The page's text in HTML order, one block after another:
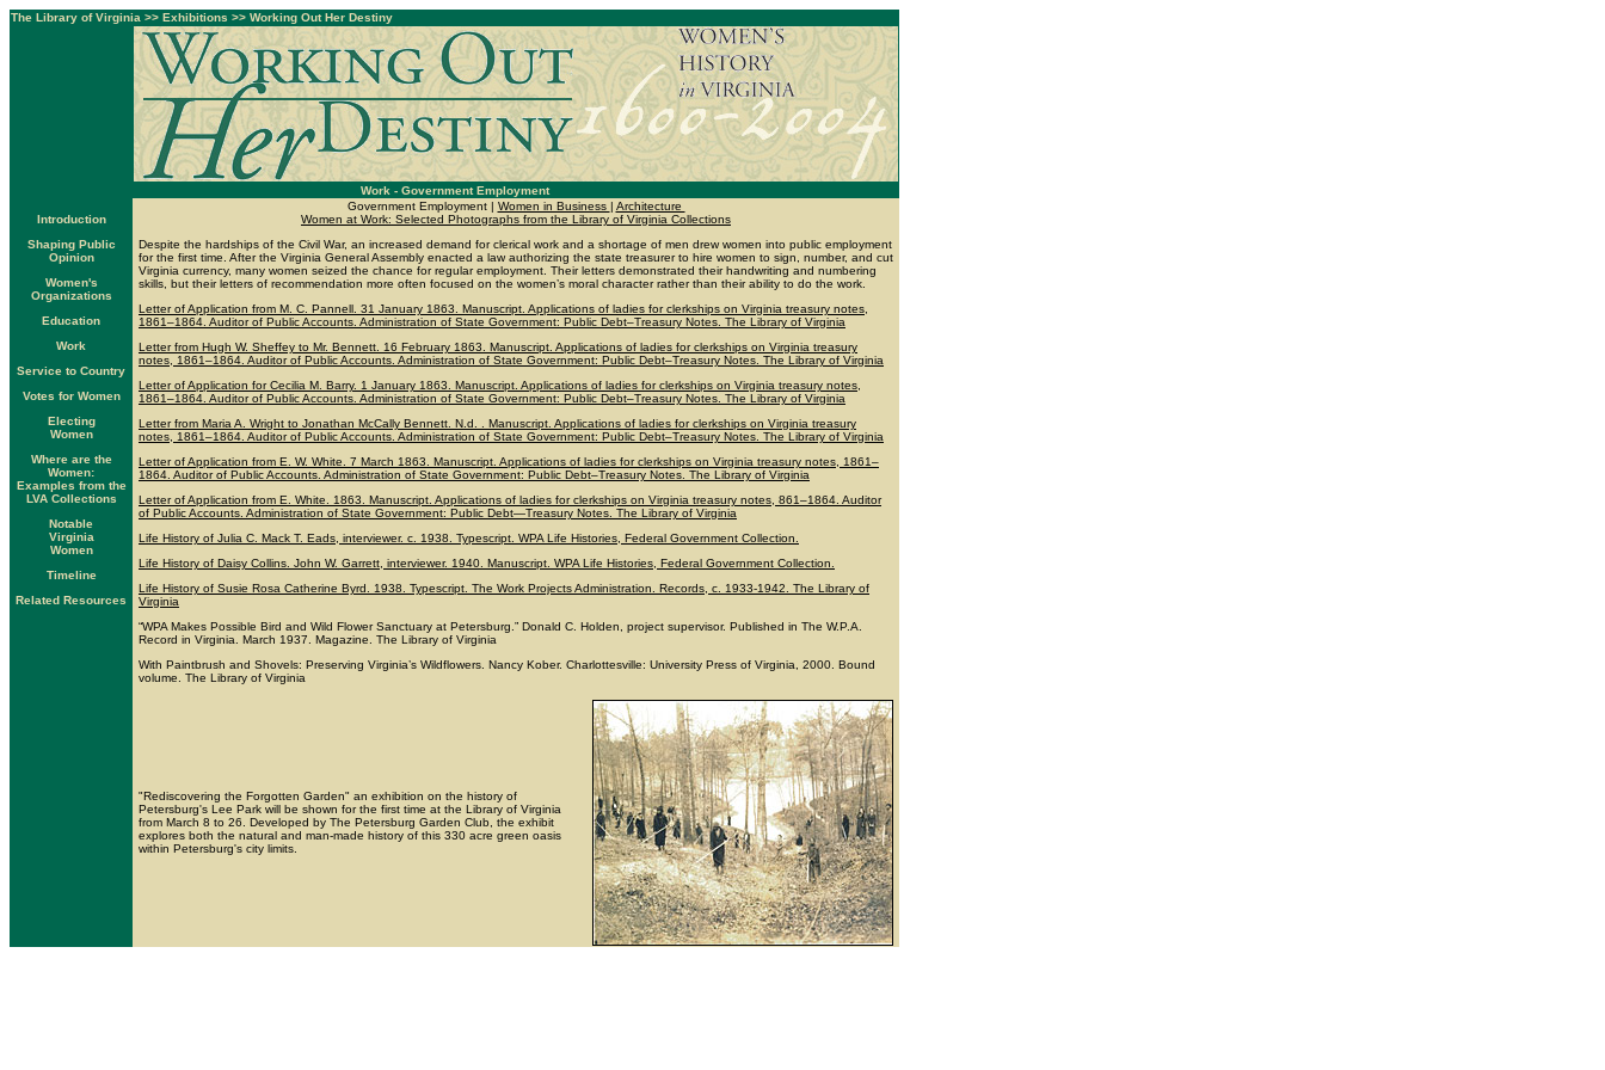
The Library of Virginia >> Exhibitions >> Working Out Her Destiny
Work - Government Employment
Introduction
Shaping Public
Opinion
Women's
Organizations
Education
Work
Service to Country
Votes for Women
Electing
Women
Where are the
Women:
Examples from the
LVA Collections
Notable
Virginia
Women
Timeline
Related Resources
Government Employment | Women in Business | Architecture
Women at Work: Selected Photographs from the Library of Virginia Collections
Despite the hardships of the Civil War, an increased demand for clerical work and a shortage of men drew women into public employment
for the first time. After the Virginia General Assembly enacted a law authorizing the state treasurer to hire women to sign, number, and cut
Virginia currency, many women seized the chance for regular employment. Their letters demonstrated their handwriting and numbering
skills, but their letters of recommendation more often focused on the women’s moral character rather than their ability to do the work.
Letter of Application from M. C. Pannell. 31 January 1863. Manuscript. Applications of ladies for clerkships on Virginia treasury notes,
1861–1864. Auditor of Public Accounts. Administration of State Government: Public Debt–Treasury Notes. The Library of Virginia
Letter from Hugh W. Sheffey to Mr. Bennett. 16 February 1863. Manuscript. Applications of ladies for clerkships on Virginia treasury
notes, 1861–1864. Auditor of Public Accounts. Administration of State Government: Public Debt–Treasury Notes. The Library of Virginia
Letter of Application for Cecilia M. Barry. 1 January 1863. Manuscript. Applications of ladies for clerkships on Virginia treasury notes,
1861–1864. Auditor of Public Accounts. Administration of State Government: Public Debt–Treasury Notes. The Library of Virginia
Letter from Maria A. Wright to Jonathan McCally Bennett. N.d. . Manuscript. Applications of ladies for clerkships on Virginia treasury
notes, 1861–1864. Auditor of Public Accounts. Administration of State Government: Public Debt–Treasury Notes. The Library of Virginia
Letter of Application from E. W. White. 7 March 1863. Manuscript. Applications of ladies for clerkships on Virginia treasury notes, 1861–
1864. Auditor of Public Accounts. Administration of State Government: Public Debt–Treasury Notes. The Library of Virginia
Letter of Application from E. White. 1863. Manuscript. Applications of ladies for clerkships on Virginia treasury notes, 861–1864. Auditor
of Public Accounts. Administration of State Government: Public Debt—Treasury Notes. The Library of Virginia
Life History of Julia C. Mack T. Eads, interviewer. c. 1938. Typescript. WPA Life Histories, Federal Government Collection.
Life History of Daisy Collins. John W. Garrett, interviewer. 1940. Manuscript. WPA Life Histories, Federal Government Collection.
Life History of Susie Rosa Catherine Byrd. 1938. Typescript. The Work Projects Administration. Records, c. 1933-1942. The Library of
Virginia
“WPA Makes Possible Bird and Wild Flower Sanctuary at Petersburg.” Donald C. Holden, project supervisor. Published in The W.P.A.
Record in Virginia. March 1937. Magazine. The Library of Virginia
With Paintbrush and Shovels: Preserving Virginia’s Wildflowers. Nancy Kober. Charlottesville: University Press of Virginia, 2000. Bound
volume. The Library of Virginia
"Rediscovering the Forgotten Garden" an exhibition on the history of
Petersburg's Lee Park will be shown for the first time at the Library of Virginia
from March 8 to 26. Developed by The Petersburg Garden Club, the exhibit
explores both the natural and man-made history of this 330 acre green oasis
within Petersburg's city limits.